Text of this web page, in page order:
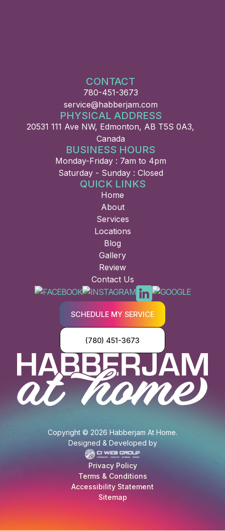
CONTACT
780-451-3673
service@habberjam.com
PHYSICAL ADDRESS
20531 111 Ave NW, Edmonton, AB T5S 0A3,
Canada
BUSINESS HOURS
Monday-Friday : 7am to 4pm
Saturday - Sunday : Closed
QUICK LINKS
Home
About
Services
Locations
Blog
Gallery
Review
Contact Us
SCHEDULE MY SERVICE
(780) 451-3673
Copyright © 2026 Habberjam At Home.
Designed & Developed by
Privacy Policy
Terms & Conditions
Accessibility Statement
Sitemap